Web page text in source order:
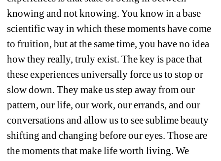
knowing and not knowing. You know in a base
scientific way in which these moments have come
to fruition, but at the same time, you have no idea
how they really, truly exist. The key is pace that
these experiences universally force us to stop or
slow down. They make us step away from our
pattern, our life, our work, our errands, and our
conversations and allow us to see sublime beauty
shifting and changing before our eyes. Those are
the moments that make life worth living. We